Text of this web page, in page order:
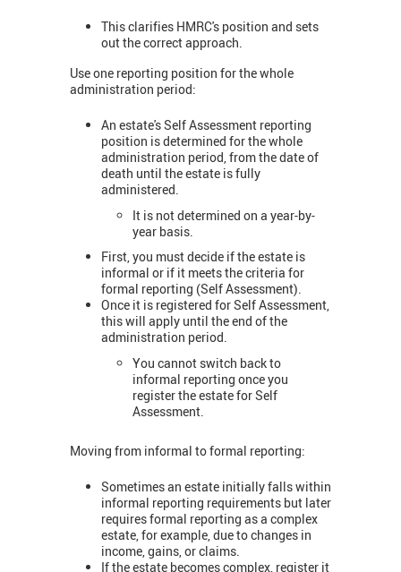
This clarifies HMRC's position and sets
out the correct approach.
Use one reporting position for the whole
administration period:
An estate's Self Assessment reporting
position is determined for the whole
administration period, from the date of
death until the estate is fully
administered.
It is not determined on a year-by-
year basis.
First, you must decide if the estate is
informal or if it meets the criteria for
formal reporting (Self Assessment).
Once it is registered for Self Assessment,
this will apply until the end of the
administration period.
You cannot switch back to
informal reporting once you
register the estate for Self
Assessment.
Moving from informal to formal reporting:
Sometimes an estate initially falls within
informal reporting requirements but later
requires formal reporting as a complex
estate, for example, due to changes in
income, gains, or claims.
If the estate becomes complex, register it